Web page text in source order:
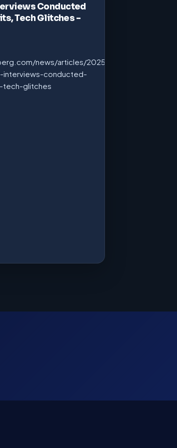
Conducted
Tech Glitches –
news/articles/2025-
conducted-
glitches